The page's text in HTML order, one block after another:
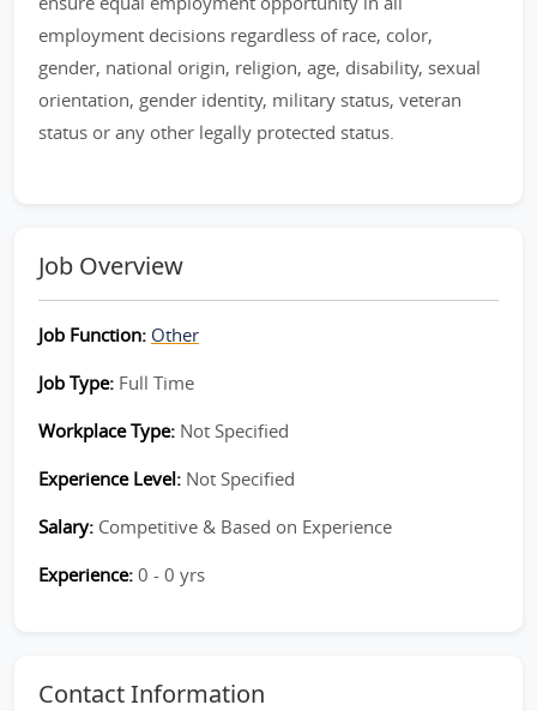
employment decisions regardless of race, color,
gender, national origin, religion, age, disability, sexual
orientation, gender identity, military status, veteran
status or any other legally protected status.
Job Overview
Job Function: Other
Job Type: Full Time
Workplace Type: Not Specified
Experience Level: Not Specified
Salary: Competitive & Based on Experience
Experience: 0 - 0 yrs
Contact Information